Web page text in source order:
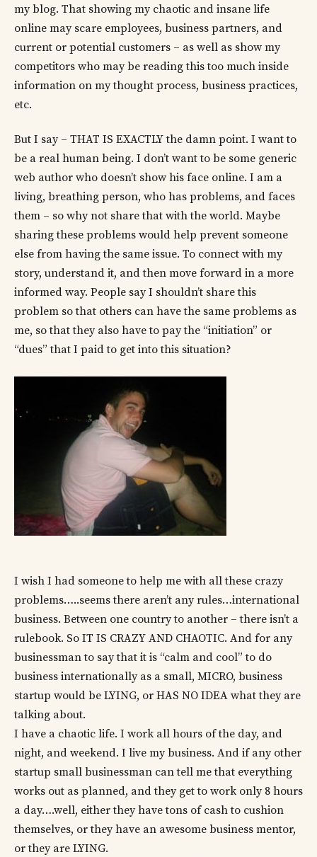
my blog. That showing my chaotic and insane life
online may scare employees, business partners, and
current or potential customers – as well as show my
competitors who may be reading this too much inside
information on my thought process, business practices,
etc.
But I say – THAT IS EXACTLY the damn point. I want to
be a real human being. I don’t want to be some generic
web author who doesn’t show his face online. I am a
living, breathing person, who has problems, and faces
them – so why not share that with the world. Maybe
sharing these problems would help prevent someone
else from having the same issue. To connect with my
story, understand it, and then move forward in a more
informed way. People say I shouldn’t share this
problem so that others can have the same problems as
me, so that they also have to pay the “initiation” or
“dues” that I paid to get into this situation?
I wish I had someone to help me with all these crazy
problems…..seems there aren’t any rules…international
business. Between one country to another – there isn’t a
rulebook. So IT IS CRAZY AND CHAOTIC. And for any
businessman to say that it is “calm and cool” to do
business internationally as a small, MICRO, business
startup would be LYING, or HAS NO IDEA what they are
talking about.
I have a chaotic life. I work all hours of the day, and
night, and weekend. I live my business. And if any other
startup small businessman can tell me that everything
works out as planned, and they get to work only 8 hours
a day….well, either they have tons of cash to cushion
themselves, or they have an awesome business mentor,
or they are LYING.